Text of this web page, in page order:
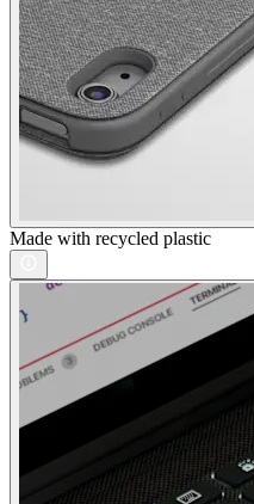
Made with recycled plastic